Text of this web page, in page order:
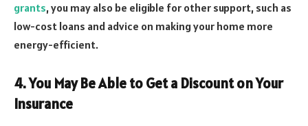
grants, you may also be eligible for other support, such as
low-cost loans and advice on making your home more
energy-efficient.
4. You May Be Able to Get a Discount on Your
Insurance